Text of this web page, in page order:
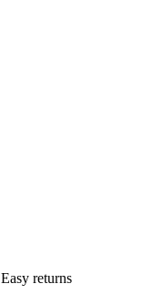
Easy returns